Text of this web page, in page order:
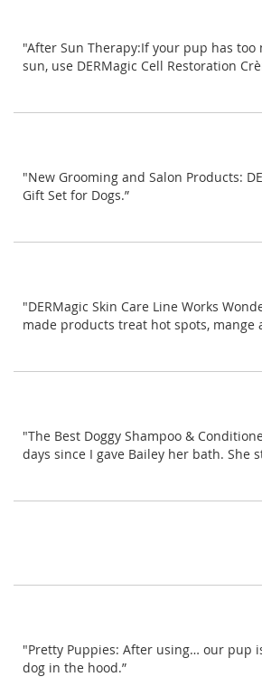
"After Sun Therapy:If your pup has
sun, use DERMagic Cell Restoration
"New Grooming and Salon Products:
Gift Set for Dogs.”
"DERMagic Skin Care Line Works
made products treat hot spots, mange
"The Best Doggy Shampoo &
days since I gave Bailey her bath. She
"Pretty Puppies: After using… our pup
dog in the hood.”